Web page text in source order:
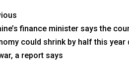
finance minister says the
could shrink by half this year
a report says